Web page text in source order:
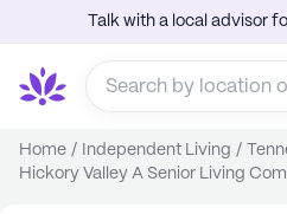
Talk with a local advisor
Home / Independent Living /
Hickory Valley A Senior Living